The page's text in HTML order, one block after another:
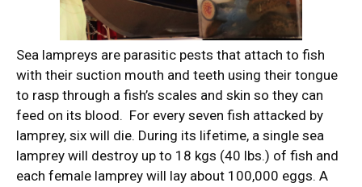
Sea lampreys are parasitic pests that attach to fish
with their suction mouth and teeth using their tongue
to rasp through a fish’s scales and skin so they can
feed on its blood. For every seven fish attacked by
lamprey, six will die. During its lifetime, a single sea
lamprey will destroy up to 18 kgs (40 lbs.) of fish and
each female lamprey will lay about 100,000 eggs. A